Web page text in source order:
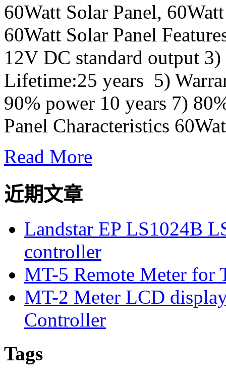
60Watt Solar Panel,
60Watt Solar Panel
12V DC standard output
Lifetime:25 years 5)
90% power 10 years 7)
Panel Characteristics
Read More
近期文章
Landstar EP LS1024B
controller
MT-5 Remote Meter for
MT-2 Meter LCD
Controller
Tags